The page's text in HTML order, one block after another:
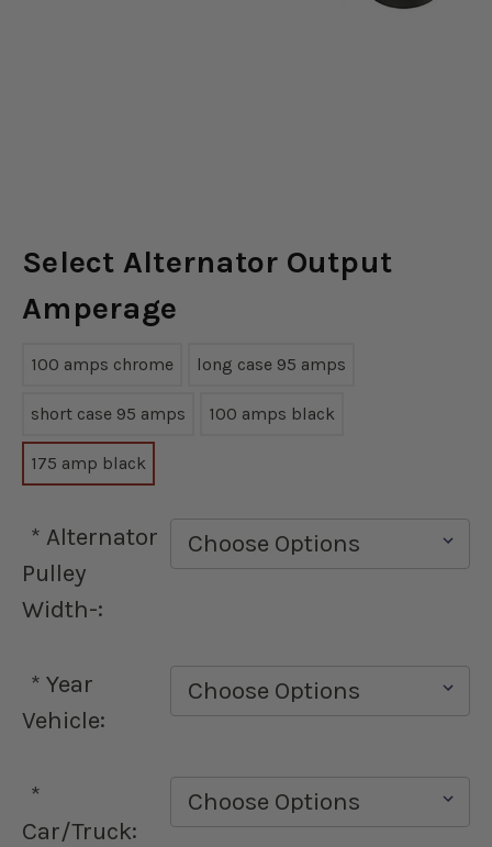
Select Alternator Output
Amperage
100 amps chrome long case 95 amps
short case 95 amps 100 amps black
175 amp black
* Alternator
Pulley
Width-:
* Year
Vehicle:
*
Car/Truck: